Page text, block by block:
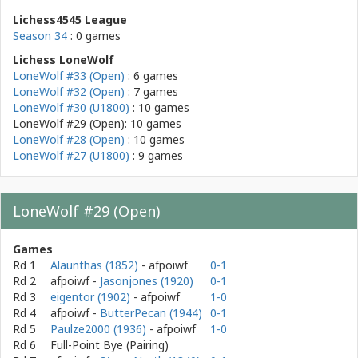
Lichess4545 League
Season 34 : 0 games
Lichess LoneWolf
LoneWolf #33 (Open) : 6 games
LoneWolf #32 (Open) : 7 games
LoneWolf #30 (U1800) : 10 games
LoneWolf #29 (Open): 10 games
LoneWolf #28 (Open) : 10 games
LoneWolf #27 (U1800) : 9 games
LoneWolf #29 (Open)
Games
Rd 1
Alaunthas (1852) - afpoiwf
0-1
Rd 2
afpoiwf - Jasonjones (1920)
0-1
Rd 3
eigentor (1902) - afpoiwf
1-0
Rd 4
afpoiwf - ButterPecan (1944) 0-1
Rd 5
Paulze2000 (1936) - afpoiwf
1-0
Rd 6
Full-Point Bye (Pairing)